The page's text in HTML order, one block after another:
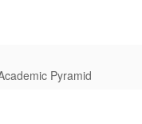
Pyramid